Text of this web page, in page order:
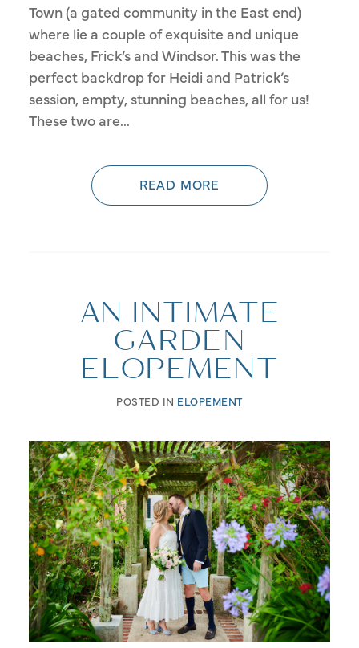
Town (a gated community in the East end)
where lie a couple of exquisite and unique
beaches, Frick’s and Windsor. This was the
perfect backdrop for Heidi and Patrick’s
session, empty, stunning beaches, all for us!
These two are...
READ MORE
AN INTIMATE
GARDEN
ELOPEMENT
POSTED IN ELOPEMENT